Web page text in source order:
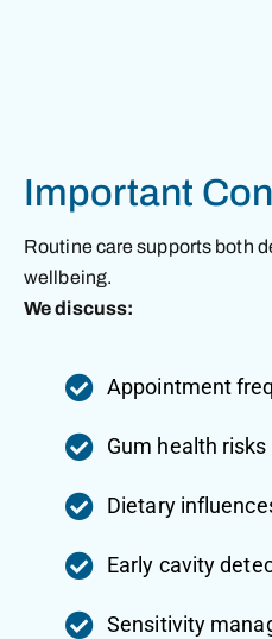
Important
Routine care supports both
wellbeing.
We discuss:
Appointment
Gum health risks
Dietary
Early cavity
Sensitivity